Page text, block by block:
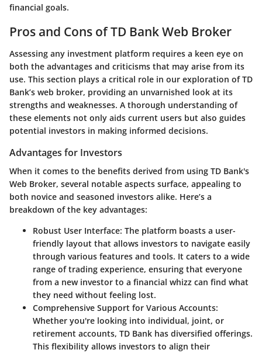
financial goals.
Pros and Cons of TD Bank Web Broker
Assessing any investment platform requires a keen eye on
both the advantages and criticisms that may arise from its
use. This section plays a critical role in our exploration of TD
Bank’s web broker, providing an unvarnished look at its
strengths and weaknesses. A thorough understanding of
these elements not only aids current users but also guides
potential investors in making informed decisions.
Advantages for Investors
When it comes to the benefits derived from using TD Bank's
Web Broker, several notable aspects surface, appealing to
both novice and seasoned investors alike. Here’s a
breakdown of the key advantages:
Robust User Interface: The platform boasts a user-
friendly layout that allows investors to navigate easily
through various features and tools. It caters to a wide
range of trading experience, ensuring that everyone
from a new investor to a financial whizz can find what
they need without feeling lost.
Comprehensive Support for Various Accounts:
Whether you're looking into individual, joint, or
retirement accounts, TD Bank has diversified offerings.
This flexibility allows investors to align their